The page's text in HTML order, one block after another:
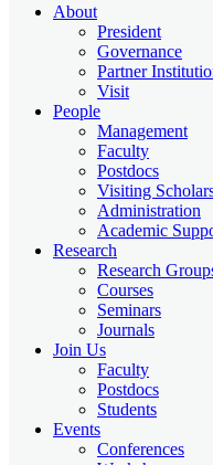
About
President
Governance
Partner
Visit
People
Management
Faculty
Postdocs
Visiting
Administration
Academic
Research
Research
Courses
Seminars
Journals
Join Us
Faculty
Postdocs
Students
Events
Conferences